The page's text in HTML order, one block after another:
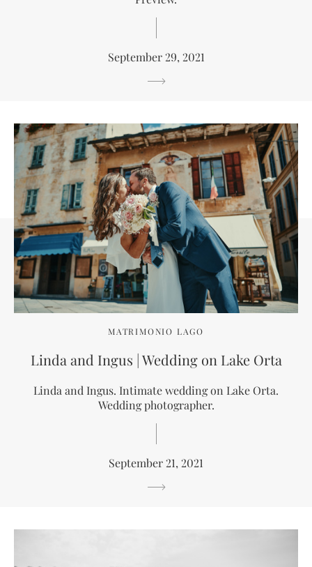
September 29, 2021
MATRIMONIO LAGO
Linda and Ingus | Wedding on Lake Orta
Linda and Ingus. Intimate wedding on Lake Orta.
Wedding photographer.
September 21, 2021